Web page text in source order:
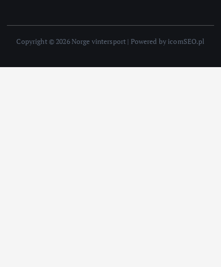
Copyright © 2026 Norge vintersport | Powered by icomSEO.pl